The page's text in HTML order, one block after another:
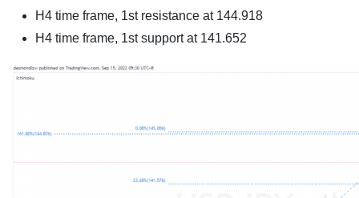
H4 time frame, 1st resistance at 144.918
H4 time frame, 1st support at 141.652